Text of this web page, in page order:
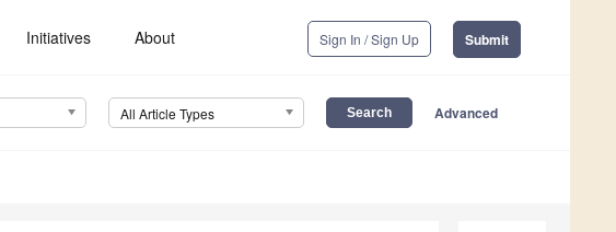
Initiatives About Sign In / Sign Up Submit
All Article Types Advanced